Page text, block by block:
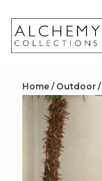
content
Home / Outdoor /